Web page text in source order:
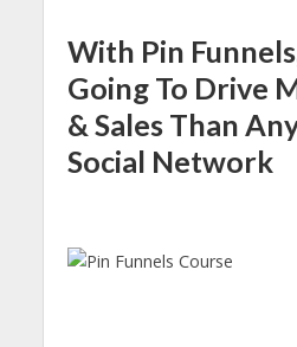
With Pin
Going To Drive
& Sales Than
Social Network